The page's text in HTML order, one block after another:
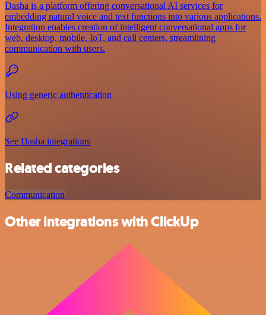
Dasha is a platform offering conversational AI services for
embedding natural voice and text functions into various applications.
Integration enables creation of intelligent conversational apps for
web, desktop, mobile, IoT, and call centers, streamlining
communication with users.
Using generic authentication
See Dasha integrations
Related categories
Communication
Other integrations with ClickUp